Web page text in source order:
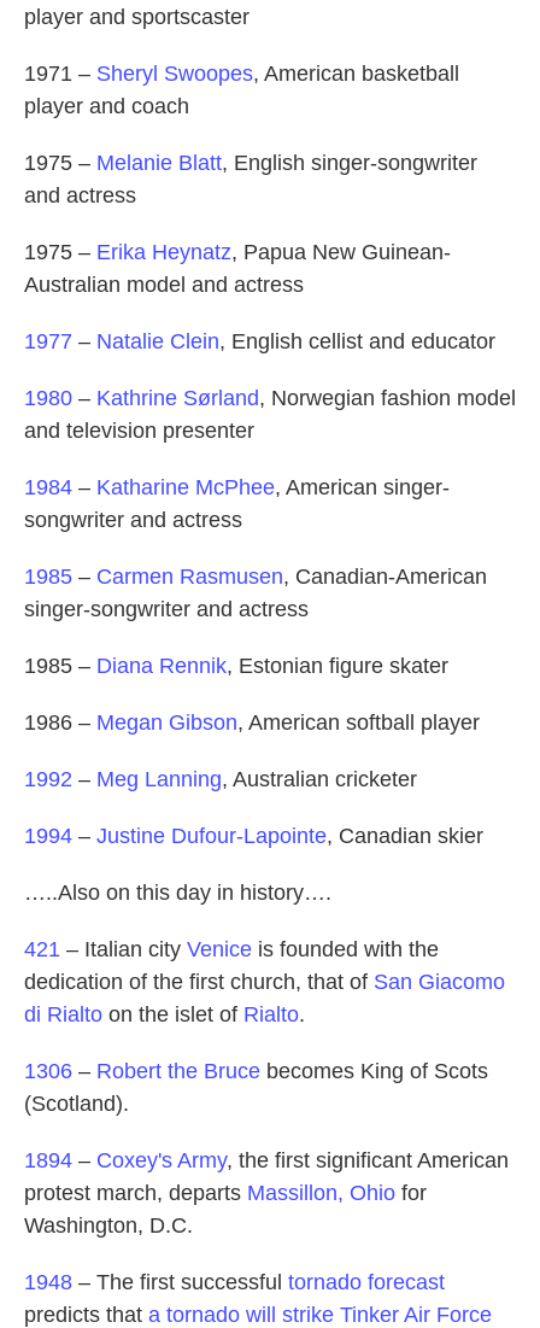
player and sportscaster
1971 – Sheryl Swoopes, American basketball
player and coach
1975 – Melanie Blatt, English singer-songwriter
and actress
1975 – Erika Heynatz, Papua New Guinean-
Australian model and actress
1977 – Natalie Clein, English cellist and educator
1980 – Kathrine Sørland, Norwegian fashion model
and television presenter
1984 – Katharine McPhee, American singer-
songwriter and actress
1985 – Carmen Rasmusen, Canadian-American
singer-songwriter and actress
1985 – Diana Rennik, Estonian figure skater
1986 – Megan Gibson, American softball player
1992 – Meg Lanning, Australian cricketer
1994 – Justine Dufour-Lapointe, Canadian skier
…..Also on this day in history….
421 – Italian city Venice is founded with the
dedication of the first church, that of San Giacomo
di Rialto on the islet of Rialto.
1306 – Robert the Bruce becomes King of Scots
(Scotland).
1894 – Coxey's Army, the first significant American
protest march, departs Massillon, Ohio for
Washington, D.C.
1948 – The first successful tornado forecast
predicts that a tornado will strike Tinker Air Force